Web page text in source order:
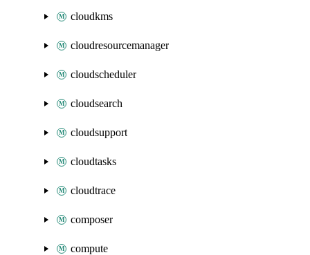
cloudkms
cloudresourcemanager
cloudscheduler
cloudsearch
cloudsupport
cloudtasks
cloudtrace
composer
compute